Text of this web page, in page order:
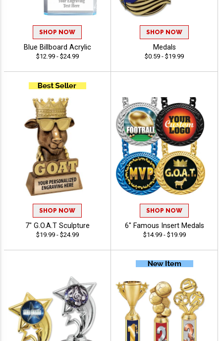
SHOP NOW
Blue Billboard Acrylic
$12.99 - $24.99
SHOP NOW
Medals
$0.59 - $19.99
SHOP NOW
7" G.O.A.T Sculpture
$19.99 - $24.99
SHOP NOW
6" Famous Insert Medals
$14.99 - $19.99